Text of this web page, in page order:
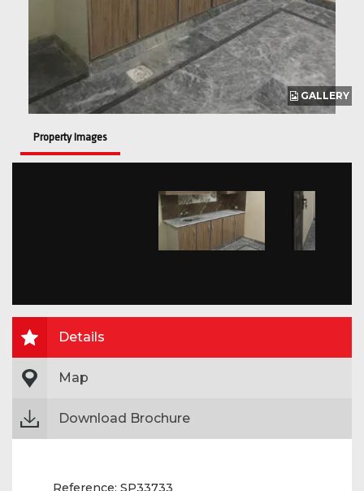
GALLERY
Property Images
Details
Map
Download Brochure
Reference: SP33733